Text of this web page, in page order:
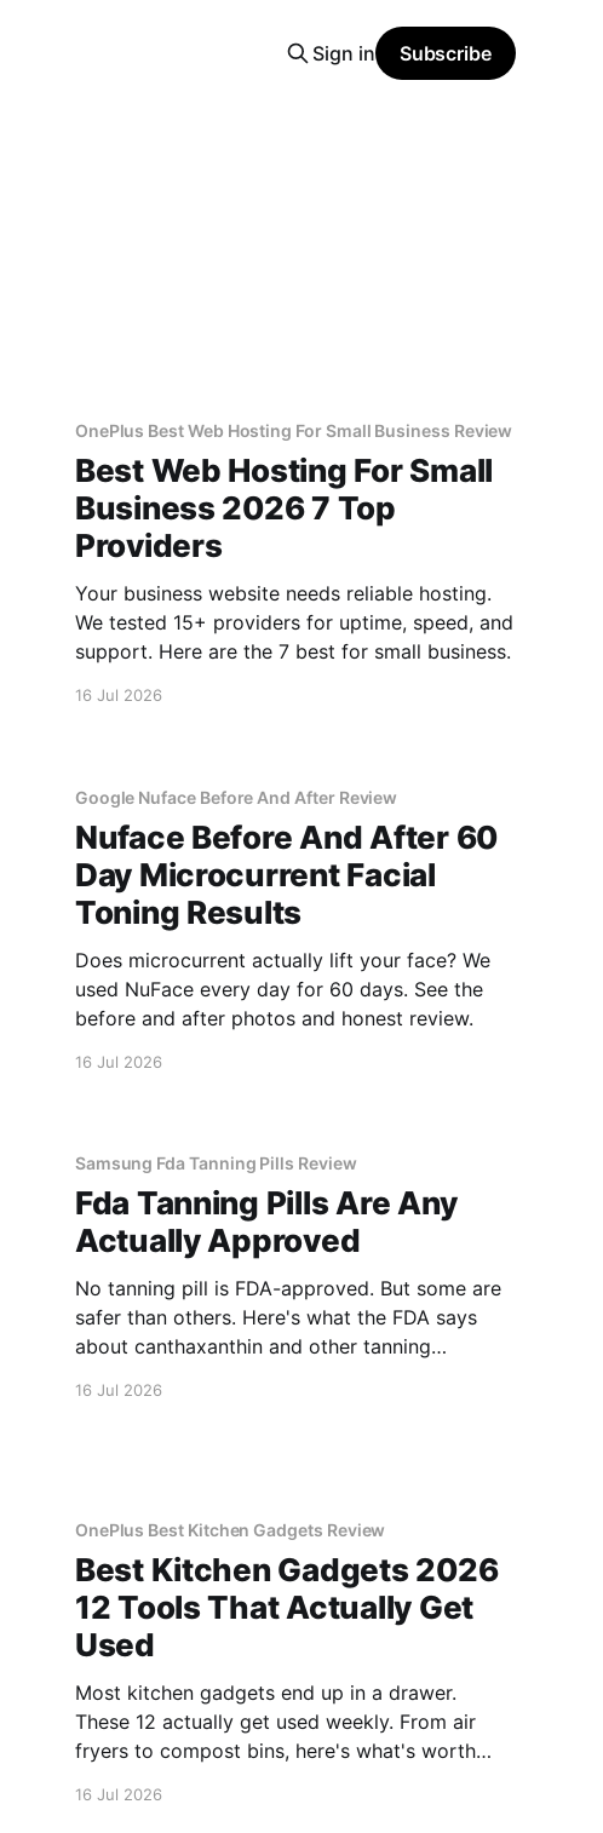
Sign in Subscribe
OnePlus Best Web Hosting For Small Business Review
Best Web Hosting For Small
Business 2026 7 Top
Providers
Your business website needs reliable hosting.
We tested 15+ providers for uptime, speed, and
support. Here are the 7 best for small business.
16 Jul 2026
Google Nuface Before And After Review
Nuface Before And After 60
Day Microcurrent Facial
Toning Results
Does microcurrent actually lift your face? We
used NuFace every day for 60 days. See the
before and after photos and honest review.
16 Jul 2026
Samsung Fda Tanning Pills Review
Fda Tanning Pills Are Any
Actually Approved
No tanning pill is FDA-approved. But some are
safer than others. Here's what the FDA says
about canthaxanthin and other tanning
16 Jul 2026
OnePlus Best Kitchen Gadgets Review
Best Kitchen Gadgets 2026
12 Tools That Actually Get
Used
Most kitchen gadgets end up in a drawer.
These 12 actually get used weekly. From air
fryers to compost bins, here's what's worth
16 Jul 2026